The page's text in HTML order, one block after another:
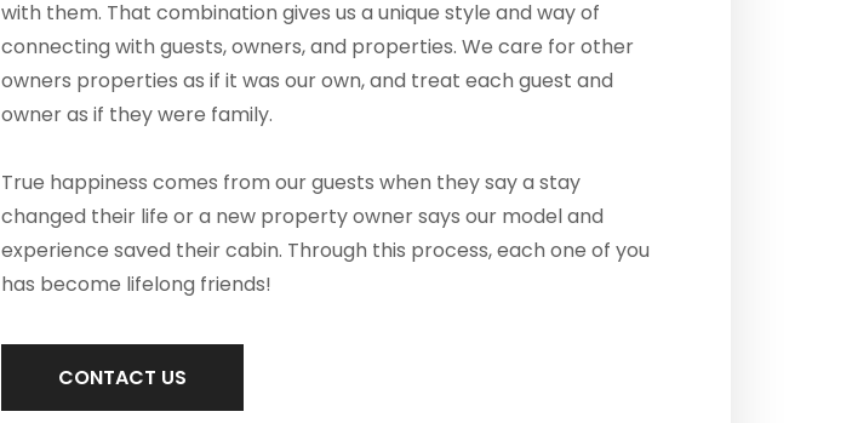
with them. That combination gives us a unique style and way of
connecting with guests, owners, and properties. We care for other
owners properties as if it was our own, and treat each guest and
owner as if they were family.
True happiness comes from our guests when they say a stay
changed their life or a new property owner says our model and
experience saved their cabin. Through this process, each one of you
has become lifelong friends!
CONTACT US